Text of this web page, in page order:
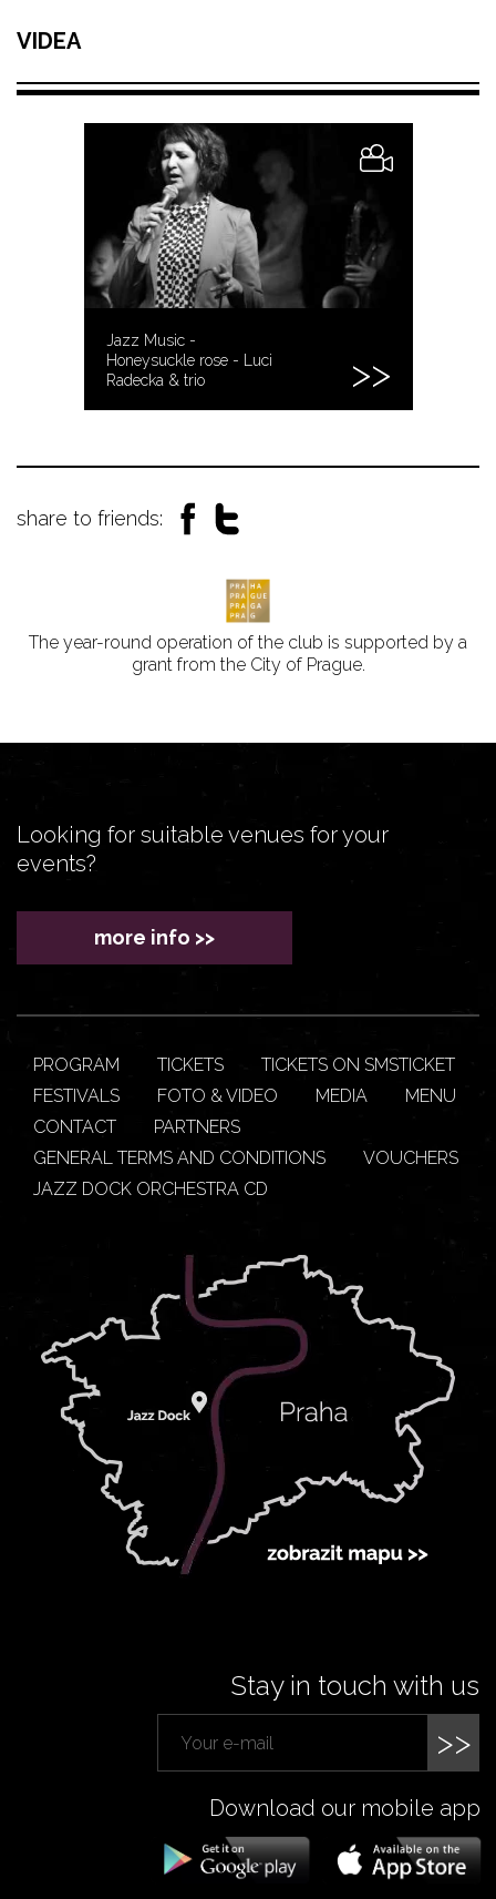
VIDEA
Jazz Music -
Honeysuckle rose - Luci
Radecka & trio
share to friends:
The year-round operation of the club is supported by a
grant from the City of Prague.
Looking for suitable venues for your
events?
more info >>
PROGRAM TICKETS
TICKETS ON SMSTICKET
FESTIVALS
FOTO & VIDEO MEDIA
MENU
CONTACT
PARTNERS
GENERAL TERMS AND CONDITIONS
VOUCHERS
JAZZ DOCK ORCHESTRA CD
Stay in touch with us
>>
Download our mobile app